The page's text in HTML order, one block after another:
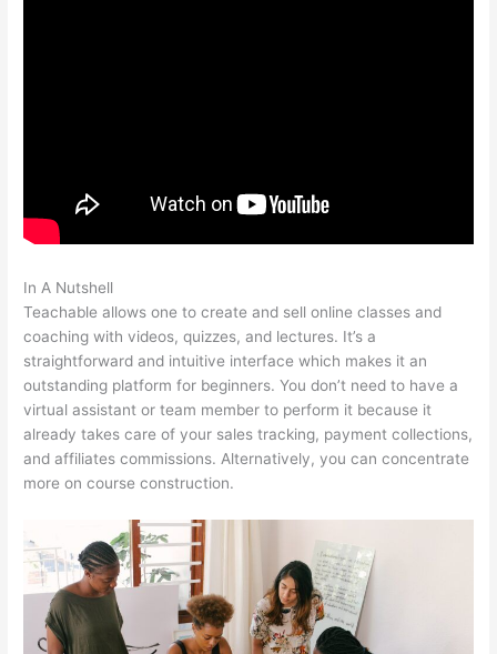
In A Nutshell
Teachable allows one to create and sell online classes and
coaching with videos, quizzes, and lectures. It’s a
straightforward and intuitive interface which makes it an
outstanding platform for beginners. You don’t need to have a
virtual assistant or team member to perform it because it
already takes care of your sales tracking, payment collections,
and affiliates commissions. Alternatively, you can concentrate
more on course construction.